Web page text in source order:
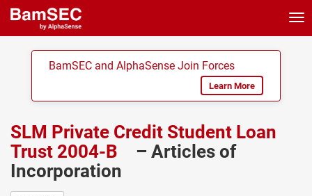
BamSEC and AlphaSense Join Forces
Learn More
SLM Private Credit Student Loan
Trust 2004-B
– Articles of
Incorporation